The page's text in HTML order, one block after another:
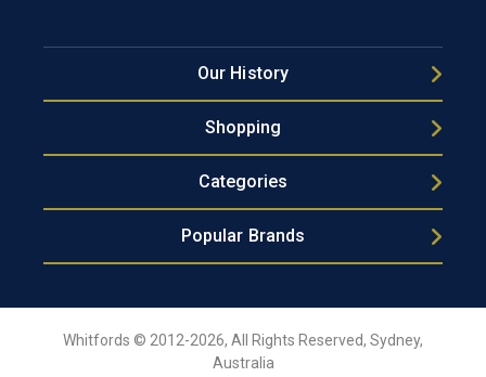
Our History
Shopping
Categories
Popular Brands
Whitfords © 2012-2026, All Rights Reserved, Sydney,
Australia